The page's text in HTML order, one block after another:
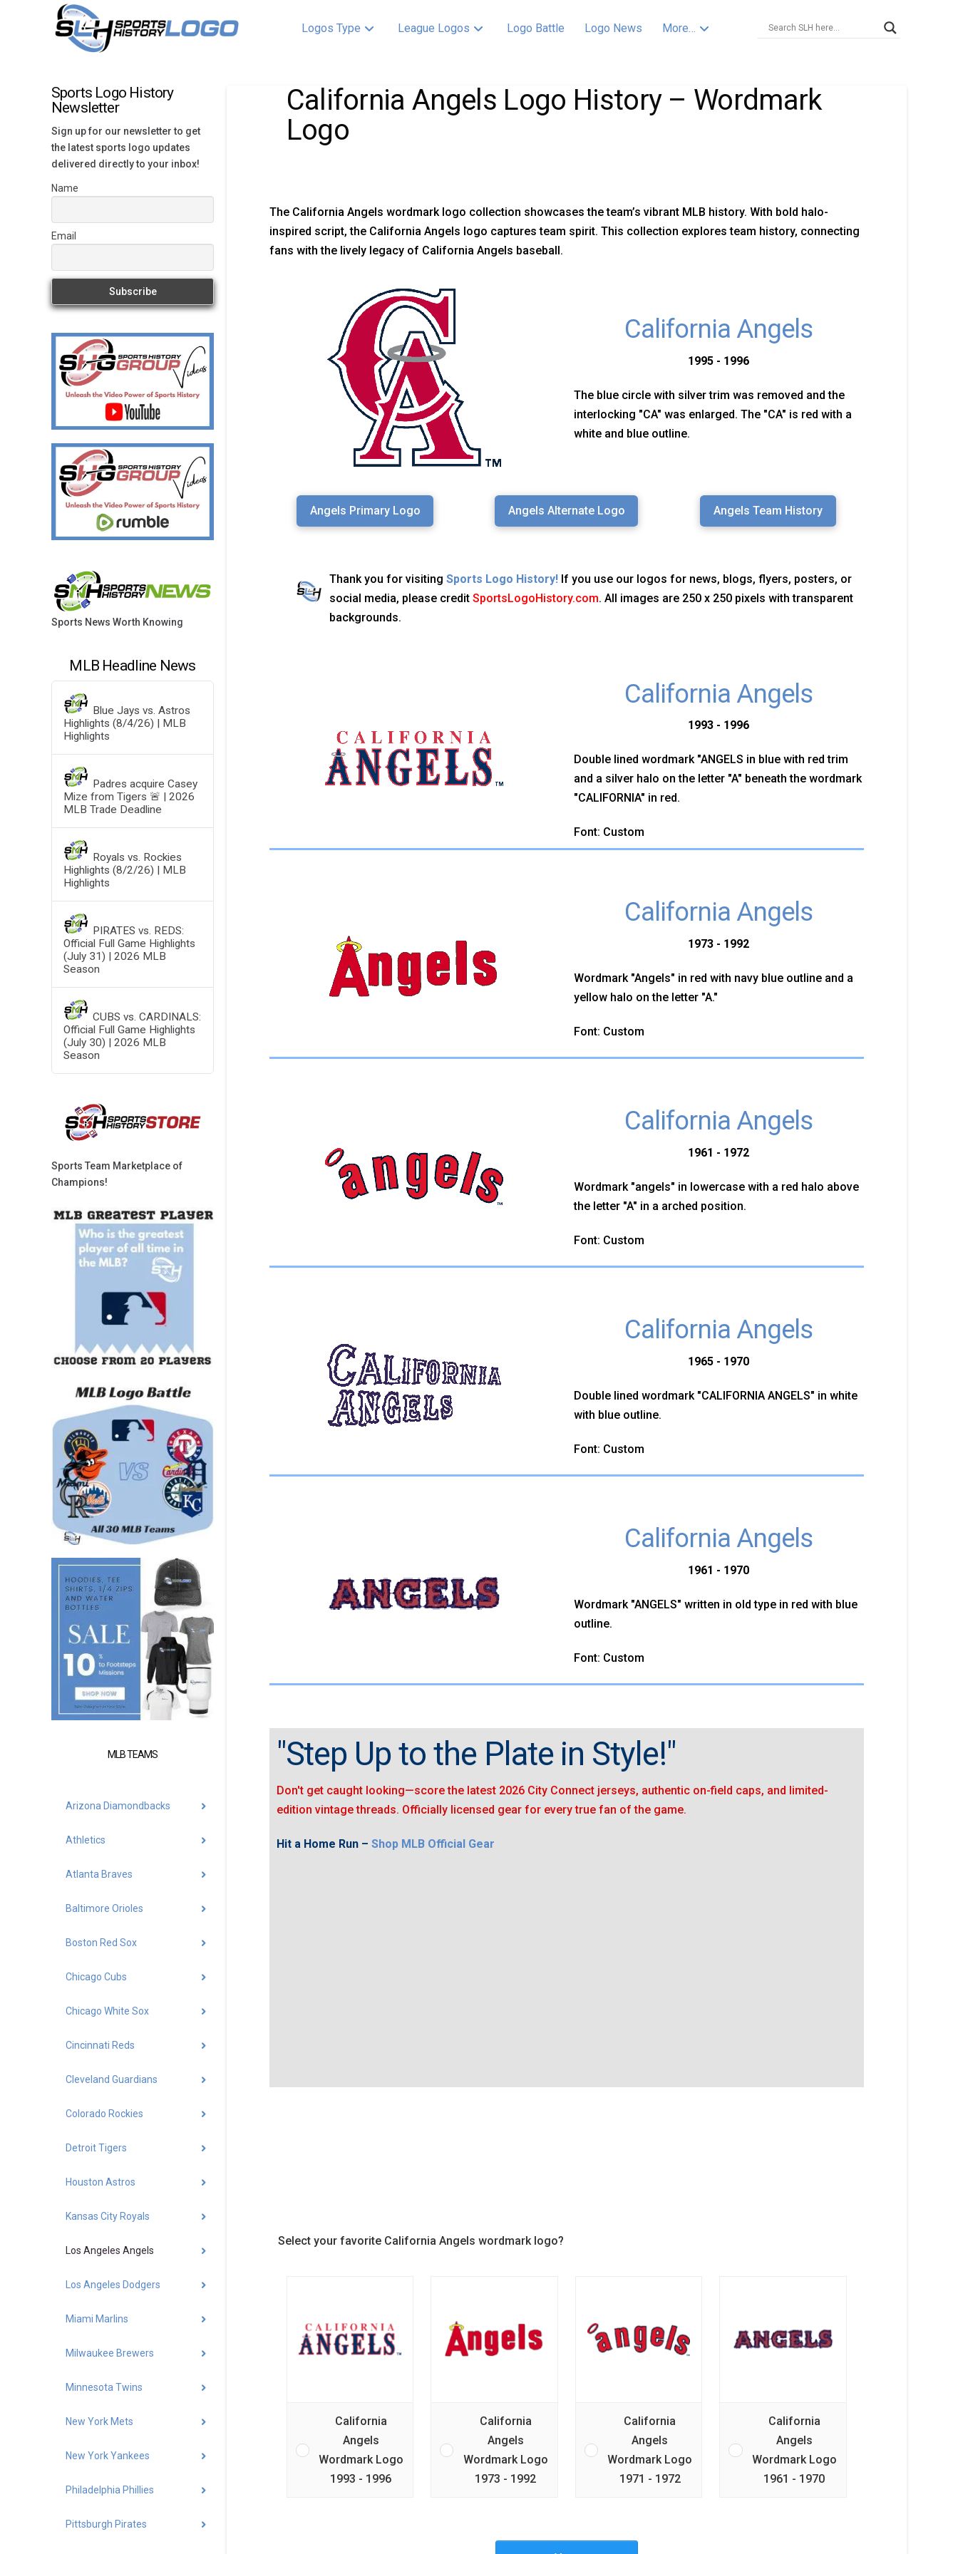
Logos Type League Logos Logo Battle Logo News More…
California Angels Logo History – Wordmark
Logo
The California Angels wordmark logo collection showcases the team’s vibrant MLB history. With bold halo-
inspired script, the California Angels logo captures team spirit. This collection explores team history, connecting
fans with the lively legacy of California Angels baseball.
California Angels
1995 - 1996
The blue circle with silver trim was removed and the
interlocking "CA" was enlarged. The "CA" is red with a
white and blue outline.
Angels Primary Logo Angels Alternate Logo Angels Team History
Thank you for visitingSports Logo History! If you use our logos for news, blogs, flyers, posters, or
social media, please creditSportsLogoHistory.com. All images are 250 x 250 pixels with transparent
backgrounds.
California Angels
1993 - 1996
Double lined wordmark "ANGELS in blue with red trim
and a silver halo on the letter "A" beneath the wordmark
"CALIFORNIA" in red.
Font: Custom
California Angels
1973 - 1992
Wordmark "Angels" in red with navy blue outline and a
yellow halo on the letter "A."
Font: Custom
California Angels
1961 - 1972
Wordmark "angels" in lowercase with a red halo above
the letter "A" in a arched position.
Font: Custom
California Angels
1965 - 1970
Double lined wordmark "CALIFORNIA ANGELS" in white
with blue outline.
Font: Custom
California Angels
1961 - 1970
Wordmark "ANGELS" written in old type in red with blue
outline.
Font: Custom
"Step Up to the Plate in Style!"
Don't get caught looking—score the latest 2026 City Connect jerseys, authentic on-field caps, and limited-
edition vintage threads. Officially licensed gear for every true fan of the game.
Hit a Home Run – Shop MLB Official Gear
Select your favorite California Angels wordmark logo?
California
Angels
Wordmark Logo
1993 - 1996
California
Angels
Wordmark Logo
1973 - 1992
California
Angels
Wordmark Logo
1971 - 1972
California
Angels
Wordmark Logo
1961 - 1970
Sports Logo History
Newsletter
Sign up for our newsletter to get
the latest sports logo updates
delivered directly to your inbox!
Name
Email
Sports News Worth Knowing
MLB Headline News
Blue Jays vs. Astros
Highlights (8/4/26) | MLB
Highlights
Padres acquire Casey
Mize from Tigers 🚨 | 2026
MLB Trade Deadline
Royals vs. Rockies
Highlights (8/2/26) | MLB
Highlights
PIRATES vs. REDS:
Official Full Game Highlights
(July 31) | 2026 MLB
Season
CUBS vs. CARDINALS:
Official Full Game Highlights
(July 30) | 2026 MLB
Season
Sports Team Marketplace of
Champions!
MLB TEAMS
Arizona Diamondbacks
Athletics
Atlanta Braves
Baltimore Orioles
Boston Red Sox
Chicago Cubs
Chicago White Sox
Cincinnati Reds
Cleveland Guardians
Colorado Rockies
Detroit Tigers
Houston Astros
Kansas City Royals
Los Angeles Angels
Los Angeles Dodgers
Miami Marlins
Milwaukee Brewers
Minnesota Twins
New York Mets
New York Yankees
Philadelphia Phillies
Pittsburgh Pirates